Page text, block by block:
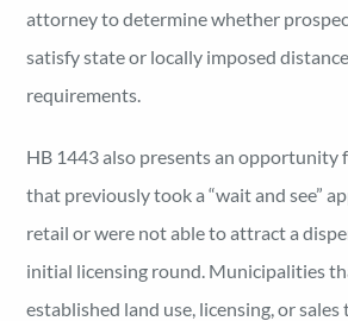
attorney to determine whether
satisfy state or locally imposed
requirements.
HB 1443 also presents an opportunity
that previously took a “wait and see”
retail or were not able to attract a
initial licensing round. Municipalities
established land use, licensing, or